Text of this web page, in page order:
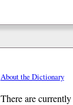
About the Dictionary
There are currently